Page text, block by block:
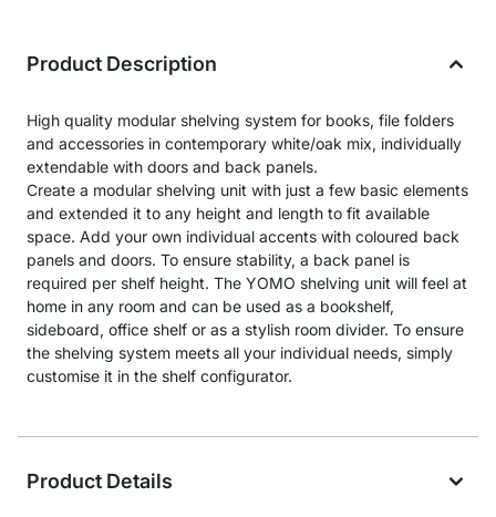
Product Description
High quality modular shelving system for books, file folders
and accessories in contemporary white/oak mix, individually
extendable with doors and back panels.
Create a modular shelving unit with just a few basic elements
and extended it to any height and length to fit available
space. Add your own individual accents with coloured back
panels and doors. To ensure stability, a back panel is
required per shelf height. The YOMO shelving unit will feel at
home in any room and can be used as a bookshelf,
sideboard, office shelf or as a stylish room divider. To ensure
the shelving system meets all your individual needs, simply
customise it in the shelf configurator.
Product Details